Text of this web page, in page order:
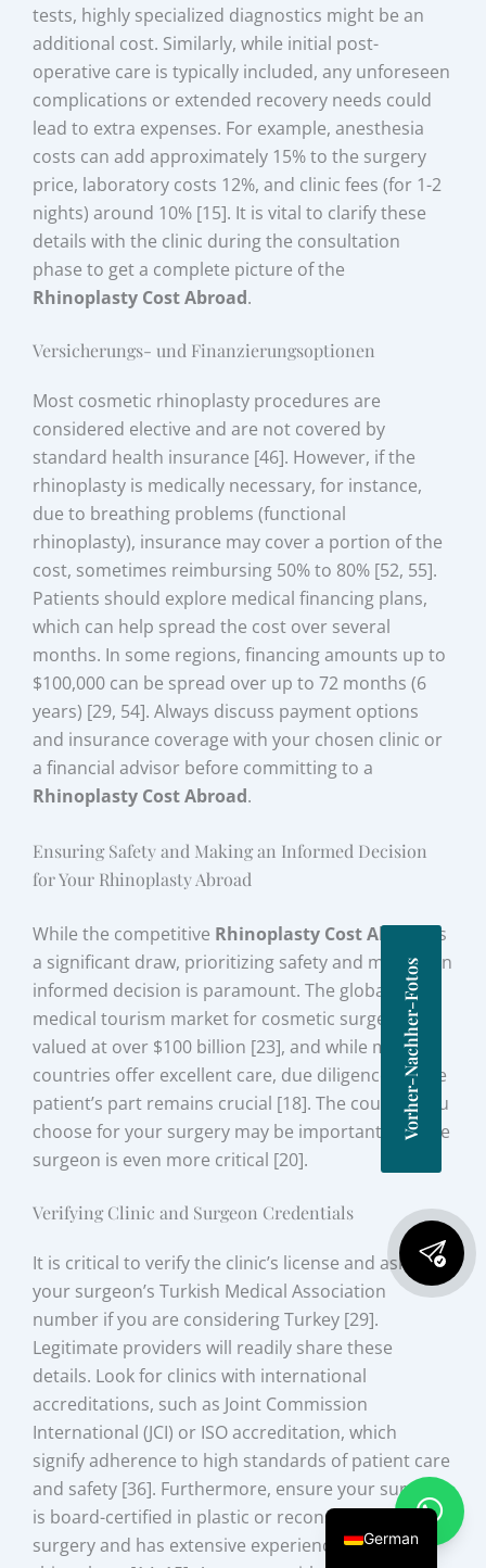
tests, highly specialized diagnostics might be an
additional cost. Similarly, while initial post-
operative care is typically included, any unforeseen
complications or extended recovery needs could
lead to extra expenses. For example, anesthesia
costs can add approximately 15% to the surgery
price, laboratory costs 12%, and clinic fees (for 1-2
nights) around 10% [15]. It is vital to clarify these
details with the clinic during the consultation
phase to get a complete picture of the
Rhinoplasty Cost Abroad.
Versicherungs- und Finanzierungsoptionen
Most cosmetic rhinoplasty procedures are
considered elective and are not covered by
standard health insurance [46]. However, if the
rhinoplasty is medically necessary, for instance,
due to breathing problems (functional
rhinoplasty), insurance may cover a portion of the
cost, sometimes reimbursing 50% to 80% [52, 55].
Patients should explore medical financing plans,
which can help spread the cost over several
months. In some regions, financing amounts up to
$100,000 can be spread over up to 72 months (6
years) [29, 54]. Always discuss payment options
and insurance coverage with your chosen clinic or
a financial advisor before committing to a
Rhinoplasty Cost Abroad.
Ensuring Safety and Making an Informed Decision
for Your Rhinoplasty Abroad
While the competitive Rhinoplasty Cost Abroad
is
a significant draw, prioritizing safety and making an
informed decision is paramount. The global
medical tourism market for cosmetic surgery is
valued at over $100 billion [23], and while many
countries offer excellent care, due diligence on the
patient’s part remains crucial [18]. The country you
choose for your surgery may be important, but the
surgeon is even more critical [20].
Verifying Clinic and Surgeon Credentials
It is critical to verify the clinic’s license and ask for
your surgeon’s Turkish Medical Association
number if you are considering Turkey [29].
Legitimate providers will readily share these
details. Look for clinics with international
accreditations, such as Joint Commission
International (JCI) or ISO accreditation, which
signify adherence to high standards of patient care
and safety [36]. Furthermore, ensure your surgeon
is board-certified in plastic or reconstructive
surgery and has extensive experience in
Vorher-Nachher-Fotos
German